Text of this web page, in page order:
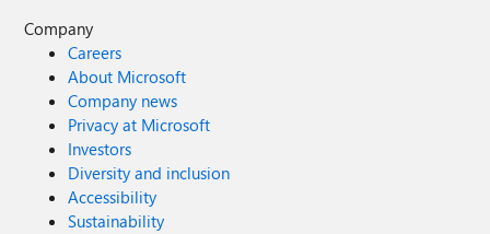
Company
Careers
About Microsoft
Company news
Privacy at Microsoft
Investors
Diversity and inclusion
Accessibility
Sustainability